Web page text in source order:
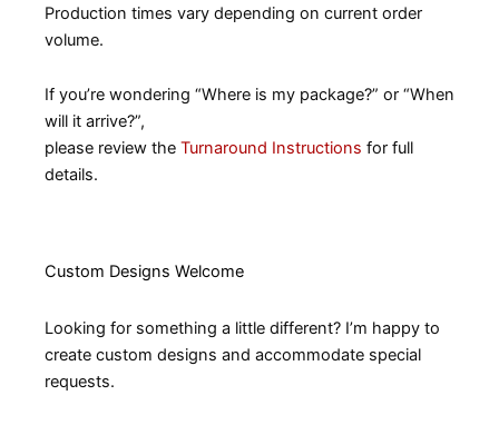
Production times vary depending on current order
volume.
If you’re wondering “Where is my package?” or “When
will it arrive?”,
please review the Turnaround Instructions for full
details.
Custom Designs Welcome
Looking for something a little different? I’m happy to
create custom designs and accommodate special
requests.